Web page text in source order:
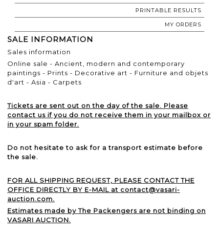
PRINTABLE RESULTS
MY ORDERS
SALE INFORMATION
Sales information
Online sale - Ancient, modern and contemporary
paintings - Prints - Decorative art - Furniture and objets
d'art - Asia - Carpets
Tickets are sent out on the day of the sale. Please
contact us if you do not receive them in your mailbox or
in your spam folder.
Do not hesitate to ask for a transport estimate before
the sale.
FOR ALL SHIPPING REQUEST, PLEASE CONTACT THE
OFFICE DIRECTLY BY E-MAIL at contact@vasari-
auction.com.
Estimates made by The Packengers are not binding on
VASARI AUCTION.